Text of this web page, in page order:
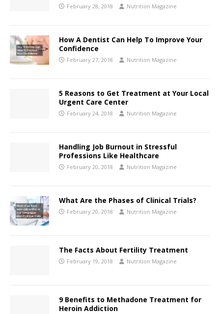
February 28, 2018 Nutrition Magazine
How A Dentist Can Help To Improve Your
Confidence
February 27, 2018 Nutrition Magazine
5 Reasons to Get Treatment at Your Local
Urgent Care Center
February 24, 2018 Nutrition Magazine
Handling Job Burnout in Stressful
Professions Like Healthcare
February 20, 2018 Nutrition Magazine
What Are the Phases of Clinical Trials?
February 20, 2018 Nutrition Magazine
The Facts About Fertility Treatment
February 19, 2018 Nutrition Magazine
9 Benefits to Methadone Treatment for
Heroin Addiction